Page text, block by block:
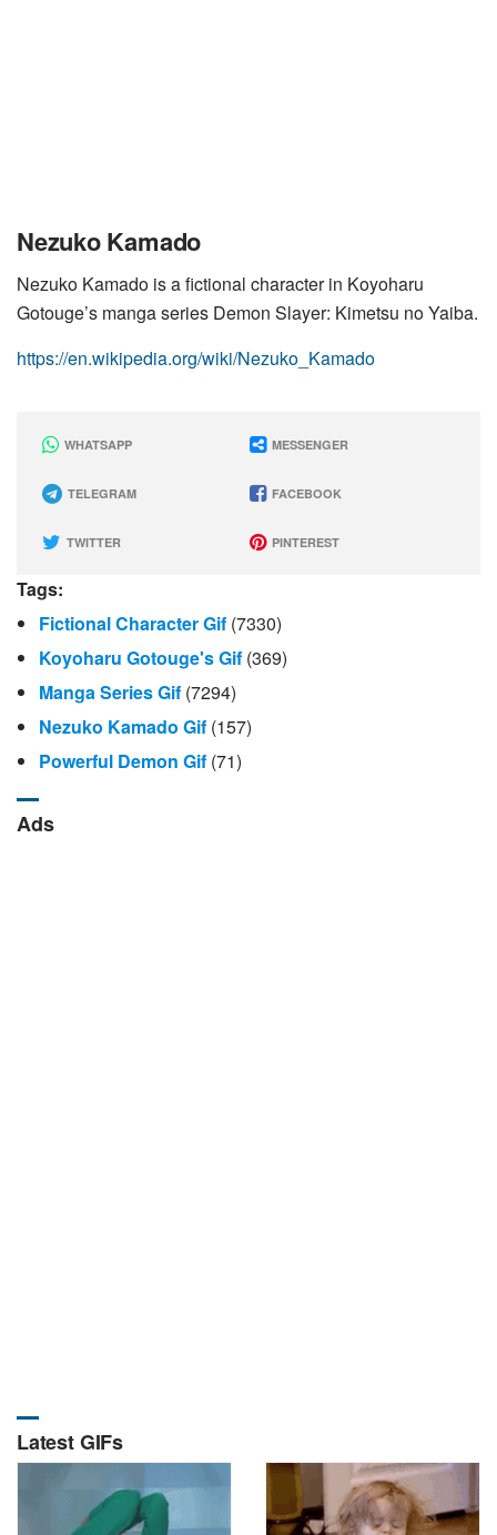
Nezuko Kamado
Nezuko Kamado is a fictional character in Koyoharu
Gotouge’s manga series Demon Slayer: Kimetsu no Yaiba.
https://en.wikipedia.org/wiki/Nezuko_Kamado
WHATSAPP MESSENGER
TELEGRAM FACEBOOK
TWITTER PINTEREST
Tags:
Fictional Character Gif (7330)
Koyoharu Gotouge's Gif (369)
Manga Series Gif (7294)
Nezuko Kamado Gif (157)
Powerful Demon Gif (71)
Ads
Latest GIFs